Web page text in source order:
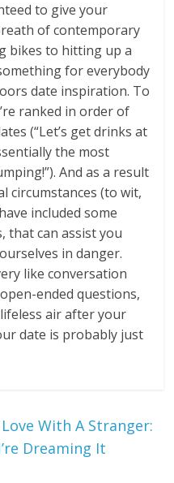
to give your
of contemporary
bikes to hitting up a
for everybody
date inspiration. To
ranked in order of
(“Let’s get drinks at
the most
And as a result
circumstances (to wit,
included some
that can assist you
in danger.
like conversation
ended questions,
air after your
date is probably just
With A Stranger:
Dreaming It